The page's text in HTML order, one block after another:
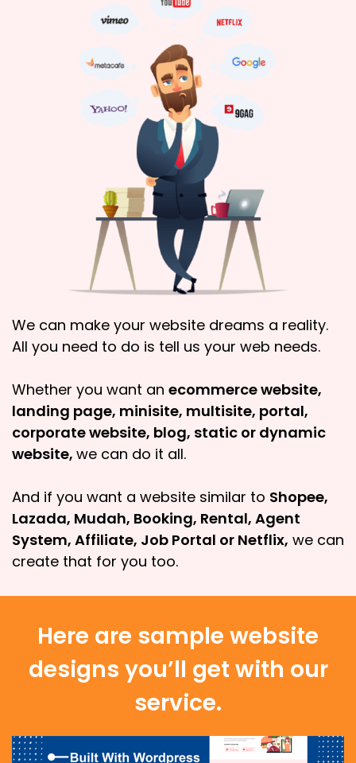
We can make your website dreams a reality.
All you need to do is tell us your web needs.
Whether you want an ecommerce website,
landing page, minisite, multisite, portal,
corporate website, blog, static or dynamic
website, we can do it all.
And if you want a website similar to Shopee,
Lazada, Mudah, Booking, Rental, Agent
System, Affiliate, Job Portal or Netflix, we can
create that for you too.
Here are sample website
designs you’ll get with our
service.